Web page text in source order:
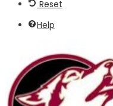
Reset
Help